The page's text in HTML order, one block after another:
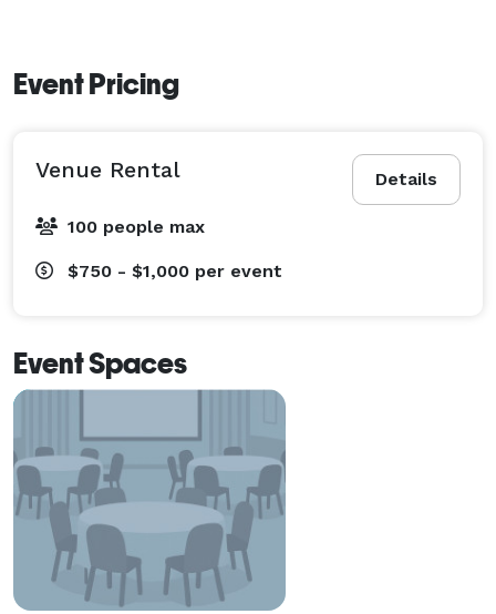
Event Pricing
Details
Venue Rental
100 people max
$750 - $1,000 per event
Event Spaces